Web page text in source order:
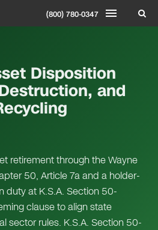
(800) 780-0347
Disposition
and
retirement through the Wayne
50, Article 7a and a holder-
duty at K.S.A. Section 50-
clause to align state
sector rules. K.S.A. Section 50-